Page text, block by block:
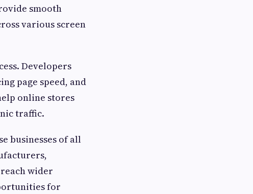
smooth
various screen
Developers
page speed, and
online stores
traffic.
businesses of all
wider
for